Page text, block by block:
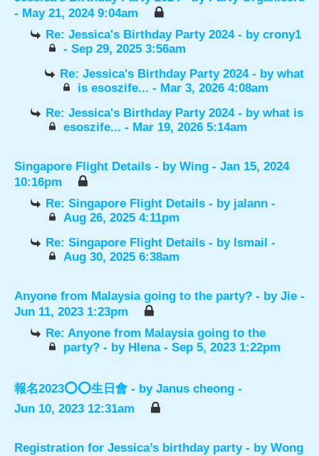
- May 21, 2024 9:04am
Re: Jessica's Birthday Party 2024 - bycrony1
- Sep 29, 2025 3:56am
Re: Jessica's Birthday Party 2024 - bywhat
is esoszife... - Mar 3, 2026 4:08am
Re: Jessica's Birthday Party 2024 - bywhat is
esoszife... - Mar 19, 2026 5:14am
Singapore Flight Details - by Wing - Jan 15, 2024
10:16pm
Re: Singapore Flight Details - by jalann -
Aug 26, 2025 4:11pm
Re: Singapore Flight Details - by Ismail -
Aug 30, 2025 6:38am
Anyone from Malaysia going to the party? - by Jie -
Jun 11, 2023 1:23pm
Re: Anyone from Malaysia going to the
party? - by Hlena- Sep 5, 2023 1:22pm
報名2023⭕️⭕️生日會 - by Janus cheong -
Jun 10, 2023 12:31am
Registration for Jessica’s birthday party - by Wong